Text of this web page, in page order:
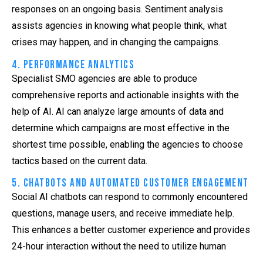
responses on an ongoing basis. Sentiment analysis
assists agencies in knowing what people think, what
crises may happen, and in changing the campaigns.
4. Performance Analytics
Specialist SMO agencies are able to produce
comprehensive reports and actionable insights with the
help of AI. AI can analyze large amounts of data and
determine which campaigns are most effective in the
shortest time possible, enabling the agencies to choose
tactics based on the current data.
5. Chatbots and Automated Customer Engagement
Social AI chatbots can respond to commonly encountered
questions, manage users, and receive immediate help.
This enhances a better customer experience and provides
24-hour interaction without the need to utilize human